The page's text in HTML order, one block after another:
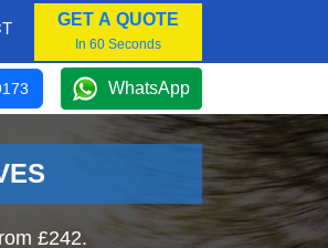
GET A QUOTE
In 60 Seconds
WhatsApp
£242.